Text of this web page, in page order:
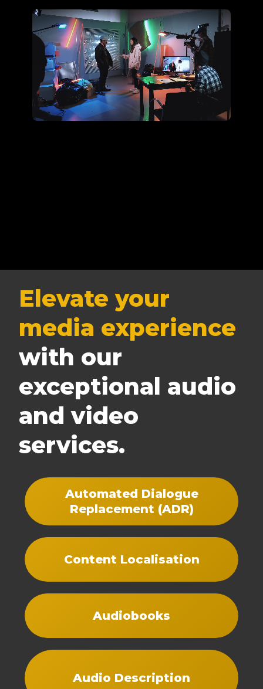
Elevate your
media experience
with our
exceptional audio
and video
services.
Automated Dialogue
Replacement (ADR)
Content Localisation
Audiobooks
Audio Description